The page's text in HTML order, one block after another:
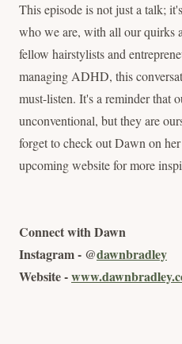
This episode is not just a talk;
who we are, with all our quirks
fellow hairstylists and
managing ADHD, this
must-listen. It's a reminder that
unconventional, but they are
forget to check out Dawn on
upcoming website for more
Connect with Dawn
Instagram - @dawnbradley
Website -